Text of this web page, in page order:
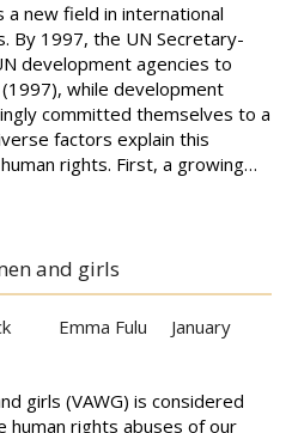
new field in international
By 1997, the UN Secretary-
development agencies to
while development
committed themselves to a
factors explain this
rights. First, a growing…
and girls
Emma Fulu
January
girls (VAWG) is considered
human rights abuses of our